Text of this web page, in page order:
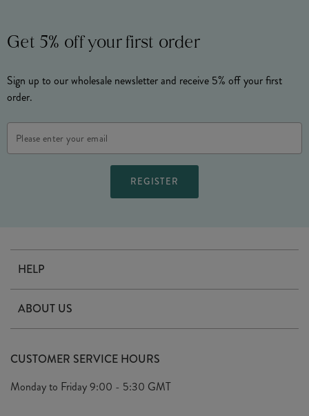
Get 5% off your first order
Sign up to our wholesale newsletter and receive 5% off your first
order.
Address
HELP
Delivery
Terms & Conditions
Privacy Policy
ABOUT US
Arrange A Visit
Look Book
CUSTOMER SERVICE HOURS
Monday to Friday9:00 - 5:30 GMT